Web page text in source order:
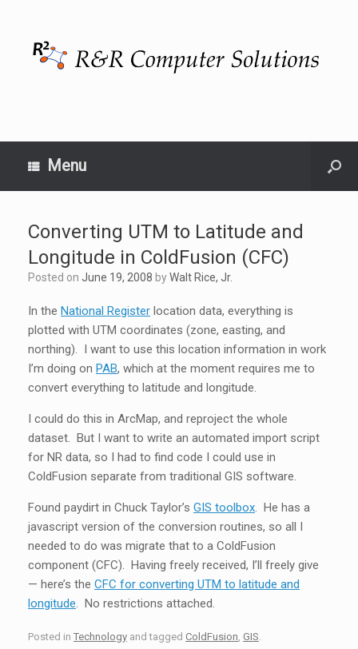
Menu
Converting UTM to Latitude and
Longitude in ColdFusion (CFC)
Posted on June 19, 2008 byWalt Rice, Jr.
In the National Register location data, everything is
plotted with UTM coordinates (zone, easting, and
northing). I want to use this location information in work
I’m doing on PAB, which at the moment requires me to
convert everything to latitude and longitude.
I could do this in ArcMap, and reproject the whole
dataset. But I want to write an automated import script
for NR data, so I had to find code I could use in
ColdFusion separate from traditional GIS software.
Found paydirt in Chuck Taylor’s GIS toolbox. He has a
javascript version of the conversion routines, so all I
needed to do was migrate that to a ColdFusion
component (CFC). Having freely received, I’ll freely give
— here’s the CFC for converting UTM to latitude and
longitude. No restrictions attached.
Posted in Technology and tagged ColdFusion GIS